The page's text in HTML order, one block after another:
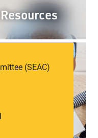
(SEAC)